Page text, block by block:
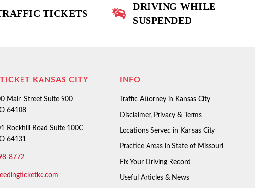
TICKETS
DRIVING WHILE
SUSPENDED
KANSAS CITY
Main Street Suite 900
64108
Rockhill Road Suite 100C
64131
8772
INFO
Traffic Attorney in Kansas City
Disclaimer, Privacy & Terms
Locations Served in Kansas City
Practice Areas in State of Missouri
Fix Your Driving Record
Useful Articles & News